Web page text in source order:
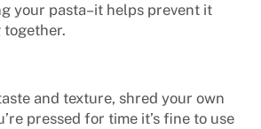
your pasta–it helps prevent it
and texture, shred your own
pressed for time it’s fine to use